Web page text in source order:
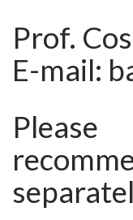
Prof.
E-mail: